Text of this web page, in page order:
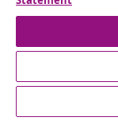
seasonal offers,
Our social